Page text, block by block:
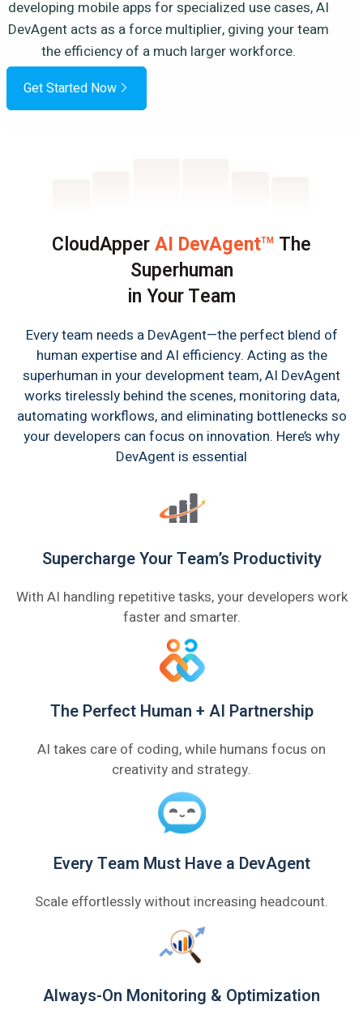
developing mobile apps for specialized use cases, AI
DevAgent acts as a force multiplier, giving your team
the efficiency of a much larger workforce.
Get Started Now
CloudApperAI DevAgentTM The
Superhuman
in Your Team
Every team needs a DevAgent—the perfect blend of
human expertise and AI efficiency. Acting as the
superhuman in your development team, AI DevAgent
works tirelessly behind the scenes, monitoring data,
automating workflows, and eliminating bottlenecks so
your developers can focus on innovation. Here’s why
DevAgent is essential
Supercharge Your Team’s Productivity
With AI handling repetitive tasks, your developers work
faster and smarter.
The Perfect Human + AI Partnership
AI takes care of coding, while humans focus on
creativity and strategy.
Every Team Must Have a DevAgent
Scale effortlessly without increasing headcount.
Always-On Monitoring & Optimization